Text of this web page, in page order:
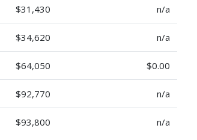
$31,430 n/a
$34,620 n/a
$64,050 $0.00
$92,770 n/a
$93,800 n/a